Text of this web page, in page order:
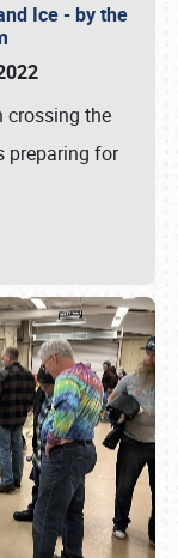
Ice - by the
crossing the
preparing for